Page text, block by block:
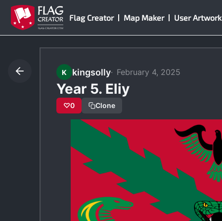
Skip
content
Flag Creator Map Maker User Artwork
K kingsolly February 4, 2025
Year 5. Eliy
♡0 Clone